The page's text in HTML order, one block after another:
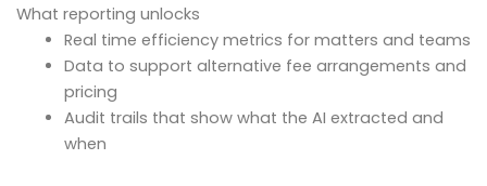
What reporting unlocks
Real time efficiency metrics for matters and teams
Data to support alternative fee arrangements and
pricing
Audit trails that show what the AI extracted and
when